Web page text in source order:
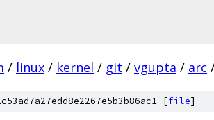
/ linux / kernel / git / vgupta / arc
[file]